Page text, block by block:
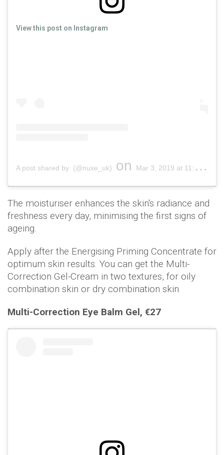
View this post on Instagram
A post shared by (@nuxe_uk) on Mar 3, 2019 at 11:00pm PST
The moisturiser enhances the skin's radiance and
freshness every day, minimising the first signs of
ageing.
Apply after the Energising Priming Concentrate for
optimum skin results. You can get the Multi-
Correction Gel-Cream in two textures, for oily
combination skin or dry combination skin.
Multi-Correction Eye Balm Gel, €27